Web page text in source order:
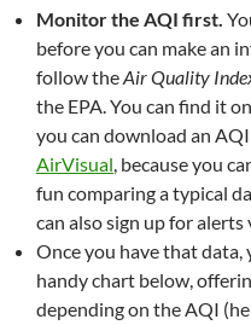
Monitor the AQI first.
before you can make an
follow theAir Quality
the EPA. You can find it
you can download an
AirVisual, because you
fun comparing a typical
can also sign up for alerts
Once you have that data,
handy chart below,
depending on the AQI